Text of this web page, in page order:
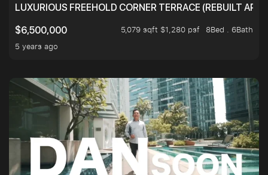
LUXURIOUS FREEHOLD CORNER TERRACE (REBUILT
$6,500,000
5,079 sqft $1,280 psf
8Bed . 6Bath
5 years ago